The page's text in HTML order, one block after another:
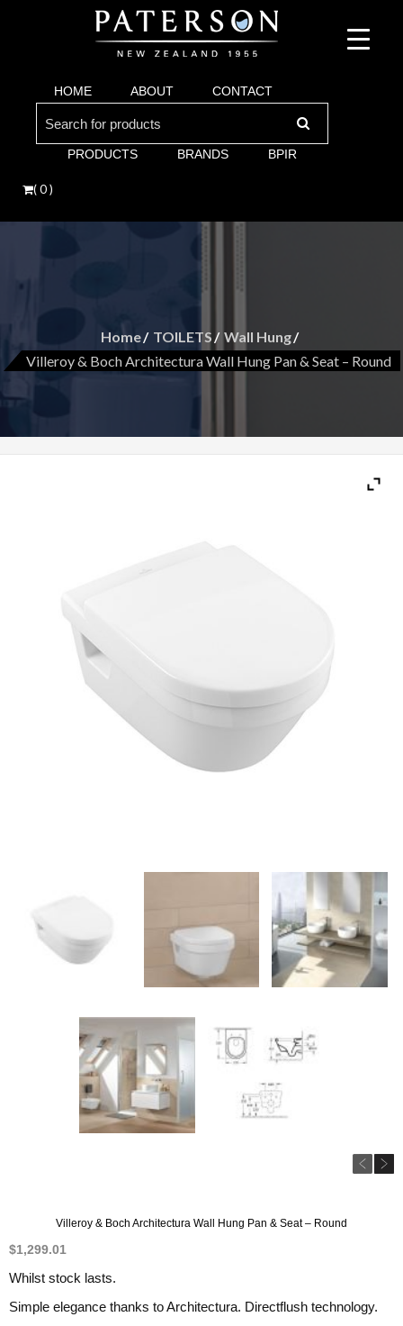
Argent and more.
Bathroom. Villeroy & Boch, Keuco, Fima,
HOME ABOUT CONTACT
PRODUCTS BRANDS BPIR
( 0 )
Home TOILETS
Wall Hung
Villeroy & Boch Architectura Wall Hung Pan & Seat – Round
Villeroy & Boch Architectura Wall Hung Pan & Seat – Round
$1,299.01
Whilst stock lasts.
Simple elegance thanks to Architectura. Directflush technology.